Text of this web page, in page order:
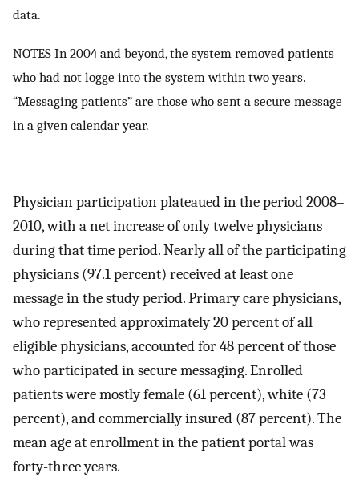
data.
NOTES In 2004 and beyond, the system removed patients
who had not logge into the system within two years.
“Messaging patients” are those who sent a secure message
in a given calendar year.
Physician participation plateaued in the period 2008–
2010, with a net increase of only twelve physicians
during that time period. Nearly all of the participating
physicians (97.1 percent) received at least one
message in the study period. Primary care physicians,
who represented approximately 20 percent of all
eligible physicians, accounted for 48 percent of those
who participated in secure messaging. Enrolled
patients were mostly female (61 percent), white (73
percent), and commercially insured (87 percent). The
mean age at enrollment in the patient portal was
forty-three years.